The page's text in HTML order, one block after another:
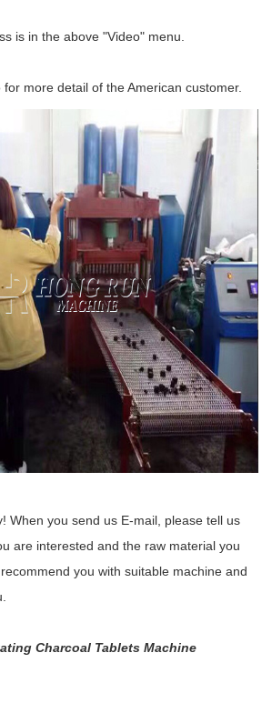
is in the above "Video" menu.
more detail of the American customer.
When you send us E-mail, please tell us
are interested and the raw material you
you with suitable machine and
Charcoal Tablets Machine